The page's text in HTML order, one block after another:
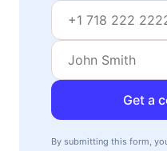
Get a
By submitting this form,